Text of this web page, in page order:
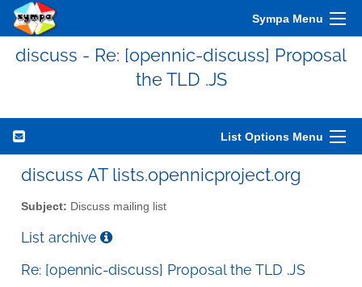
Sympa Menu
discuss - Re: [opennic-discuss] Proposal
the TLD .JS
List Options Menu
discuss AT lists.opennicproject.org
Subject: Discuss mailing list
List archive
Re: [opennic-discuss] Proposal the TLD .JS